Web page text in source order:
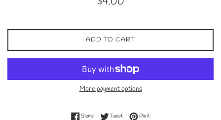
ADD TO CART
More payment options
ShareShare on Facebook
TweetTweet on Twitter
Pin itPin on Pinterest